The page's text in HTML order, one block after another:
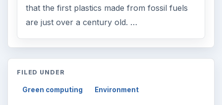
that the first plastics made from fossil fuels
are just over a century old. …
FILED UNDER
Green computing Environment